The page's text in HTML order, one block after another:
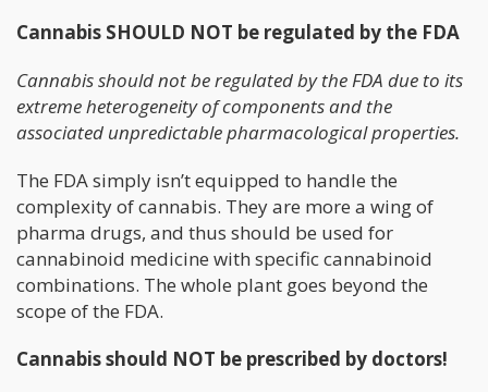
Cannabis SHOULD NOT be regulated by the FDA
Cannabis should not be regulated by the FDA due to its
extreme heterogeneity of components and the
associated unpredictable pharmacological properties.
The FDA simply isn’t equipped to handle the
complexity of cannabis. They are more a wing of
pharma drugs, and thus should be used for
cannabinoid medicine with specific cannabinoid
combinations. The whole plant goes beyond the
scope of the FDA.
Cannabis should NOT be prescribed by doctors!